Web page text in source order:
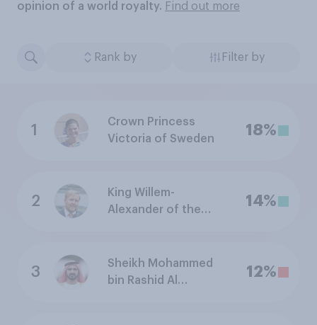
opinion of a world royalty. Find out more
Rank by Filter by
1
Crown Princess
Victoria of Sweden
18%
2
King Willem-
Alexander of the
14%
3
Sheikh Mohammed
bin Rashid Al
12%